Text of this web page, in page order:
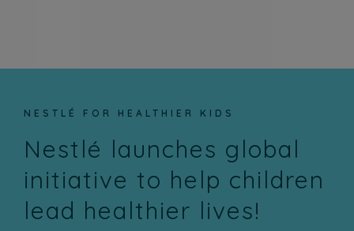
NESTLÉ FOR HEALTHIER KIDS
Nestlé launches global
initiative to help children
lead healthier lives!